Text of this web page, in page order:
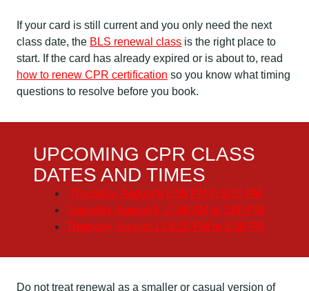
If your card is still current and you only need the next
class date, the BLS renewal class is the right place to
start. If the card has already expired or is about to, read
how to renew CPR certification so you know what timing
questions to resolve before you book.
UPCOMING CPR CLASS
DATES AND TIMES
Thursday, August 6 6:30 PM to 9:30 PM
Saturday, August 8 10:00 AM to 1:00 PM
Thursday, August 13 6:30 PM to 9:30 PM
Do not treat renewal as a smaller or casual version of